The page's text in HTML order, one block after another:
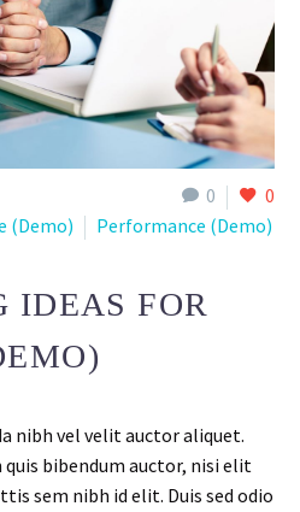
0 0
(Demo) Performance (Demo)
IDEAS FOR
nibh vel velit auctor aliquet.
bibendum auctor, nisi elit
sem nibh id elit. Duis sed odio